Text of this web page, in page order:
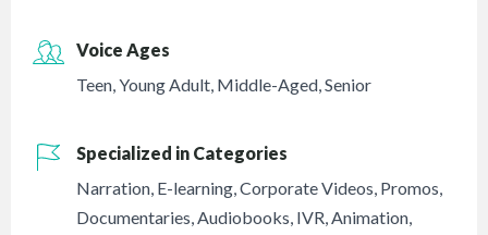
Voice Ages
Teen,Young Adult, Middle-Aged,Senior
Specialized in Categories
Narration, E-learning,Corporate Videos, Promos,
Documentaries,Audiobooks, IVR,Animation,